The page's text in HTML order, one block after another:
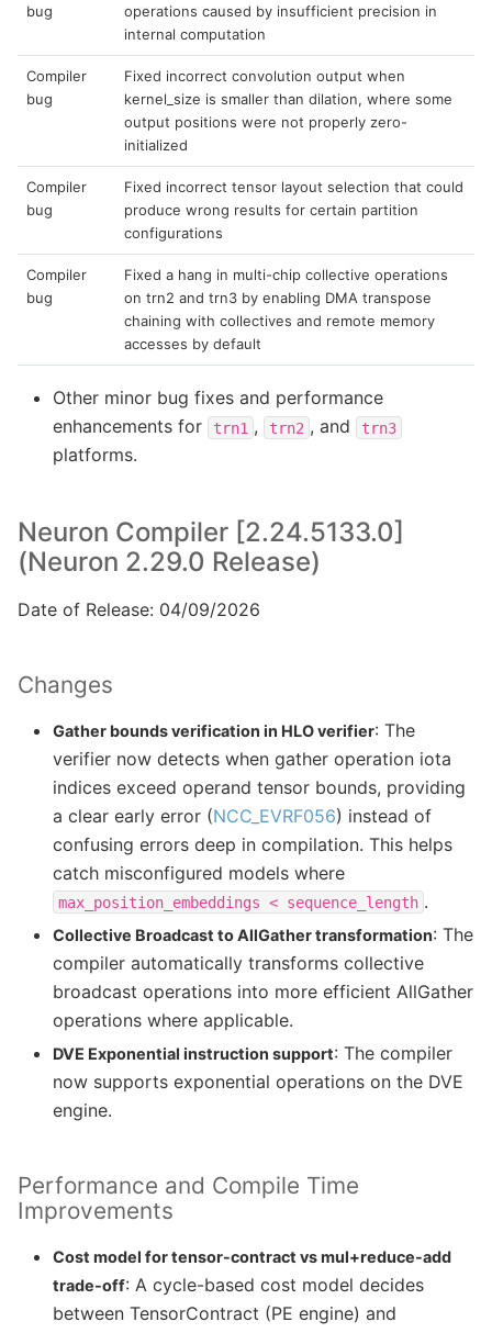
bug
operations caused by insufficient precision in
internal computation
Compiler
bug
Fixed incorrect convolution output when
kernel_size is smaller than dilation, where some
output positions were not properly zero-
initialized
Compiler
bug
Fixed incorrect tensor layout selection that could
produce wrong results for certain partition
configurations
Compiler
bug
Fixed a hang in multi-chip collective operations
on trn2 and trn3 by enabling DMA transpose
chaining with collectives and remote memory
accesses by default
Other minor bug fixes and performance
enhancements for
trn1 , trn2 , and trn3
platforms.
Neuron Compiler [2.24.5133.0]
(Neuron 2.29.0 Release)
Date of Release: 04/09/2026
Changes
Gather bounds verification in HLO verifier: The
verifier now detects when gather operation iota
indices exceed operand tensor bounds, providing
a clear early error (NCC_EVRF056) instead of
confusing errors deep in compilation. This helps
catch misconfigured models where
max_position_embeddings < sequence_length .
Collective Broadcast to AllGather transformation: The
compiler automatically transforms collective
broadcast operations into more efficient AllGather
operations where applicable.
DVE Exponential instruction support: The compiler
now supports exponential operations on the DVE
engine.
Performance and Compile Time
Improvements
Cost model for tensor-contract vs mul+reduce-add
trade-off: A cycle-based cost model decides
between TensorContract (PE engine) and